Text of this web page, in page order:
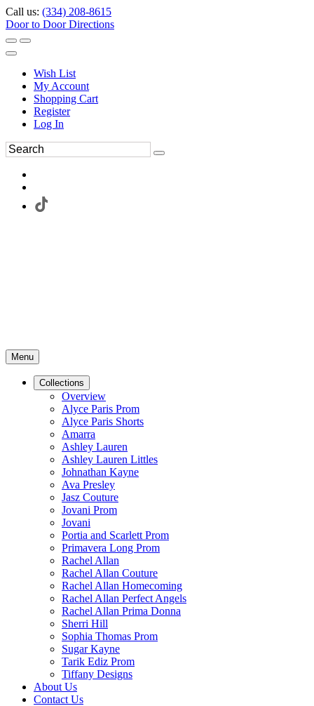
Call us: (334) 208-8615
Door to Door Directions
Wish List
My Account
Shopping Cart
Register
Log In
Menu
Collections
Overview
Alyce Paris Prom
Alyce Paris Shorts
Amarra
Ashley Lauren
Ashley Lauren Littles
Johnathan Kayne
Ava Presley
Jasz Couture
Jovani Prom
Jovani
Portia and Scarlett Prom
Primavera Long Prom
Rachel Allan
Rachel Allan Couture
Rachel Allan Homecoming
Rachel Allan Perfect Angels
Rachel Allan Prima Donna
Sherri Hill
Sophia Thomas Prom
Sugar Kayne
Tarik Ediz Prom
Tiffany Designs
About Us
Contact Us